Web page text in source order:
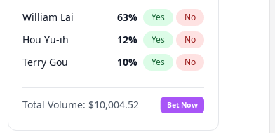
election?
William Lai 63% Yes No
Hou Yu-ih 12% Yes No
Terry Gou 10% Yes No
Total Volume: $10,004.52 Bet Now